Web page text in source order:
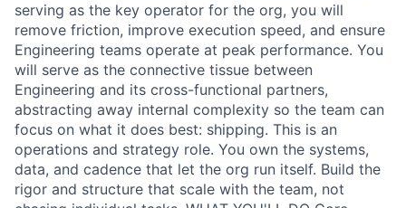
serving as the key operator for the org, you will
remove friction, improve execution speed, and ensure
Engineering teams operate at peak performance. You
will serve as the connective tissue between
Engineering and its cross-functional partners,
abstracting away internal complexity so the team can
focus on what it does best: shipping. This is an
operations and strategy role. You own the systems,
data, and cadence that let the org run itself. Build the
rigor and structure that scale with the team, not